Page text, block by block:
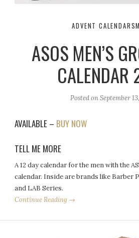
ADVENT CALENDARS
ASOS MEN’S
CALENDAR
Posted onSeptember
AVAILABLE – BUY NOW
TELL ME MORE
A 12 day calendar for the men with the
calendar. Inside are brands like Barber
and LAB Series.
Continue Reading →